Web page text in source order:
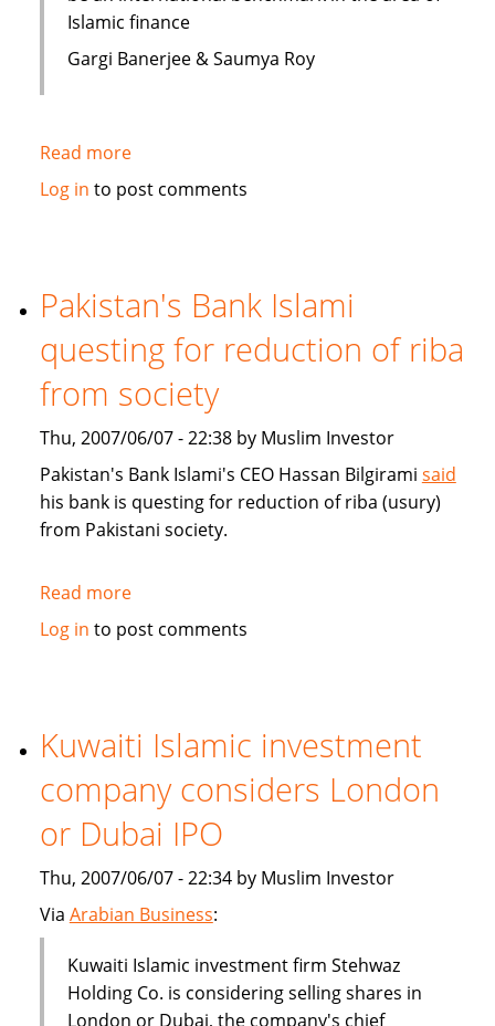
Islamic finance
Gargi Banerjee & Saumya Roy
Read moreabout
India:
finance
Log in to post comments
Pakistan's Bank Islami
questing for reduction of riba
from society
Thu, 2007/06/07 - 22:38 by Muslim Investor
Pakistan's Bank Islami's CEO Hassan Bilgirami said
his bank is questing for reduction of riba (usury)
from Pakistani society.
Read moreabout
Pakistan's
for
reduction
of
riba
from
society
Log in to post comments
Kuwaiti Islamic investment
company considers London
or Dubai IPO
Thu, 2007/06/07 - 22:34 by Muslim Investor
Via Arabian Business:
Kuwaiti Islamic investment firm Stehwaz
Holding Co. is considering selling shares in
London or Dubai, the company's chief